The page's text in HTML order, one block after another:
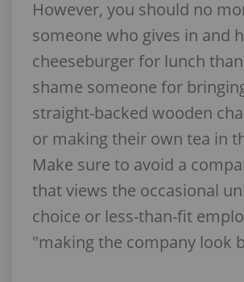
However, you should no
someone who gives in and
cheeseburger for lunch
shame someone for
straight-backed wooden
or making their own tea in
Make sure to avoid a
that views the occasional
choice or less-than-fit
"making the company look